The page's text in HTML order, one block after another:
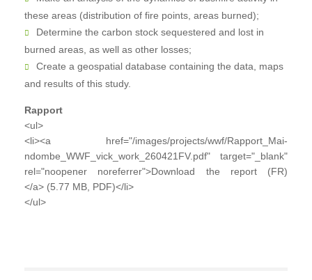
these areas (distribution of fire points, areas burned);
Determine the carbon stock sequestered and lost in
burned areas, as well as other losses;
Create a geospatial database containing the data, maps
and results of this study.
Rapport
<ul>
<li><a href="/images/projects/wwf/Rapport_Mai-
ndombe_WWF_vick_work_260421FV.pdf" target="_blank"
rel="noopener noreferrer">Download the report (FR)
</a> (5.77 MB, PDF)</li>
</ul>